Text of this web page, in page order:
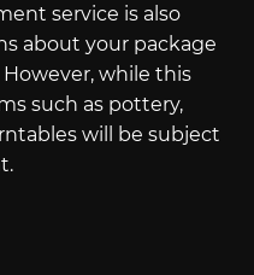
service is also
about your package
while this
such as pottery,
will be subject